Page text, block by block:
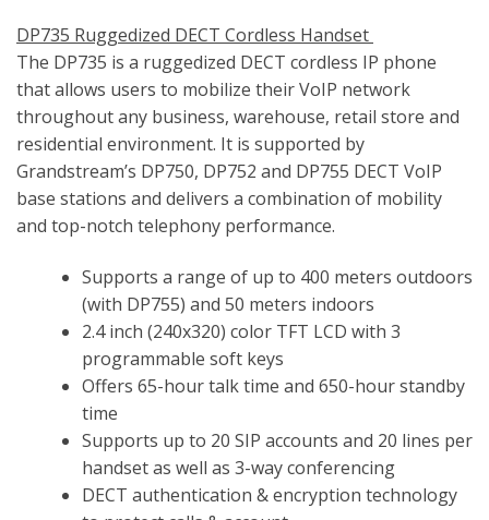
DP735 Ruggedized DECT Cordless Handset
The DP735 is a ruggedized DECT cordless IP phone
that allows users to mobilize their VoIP network
throughout any business, warehouse, retail store and
residential environment. It is supported by
Grandstream’s DP750, DP752 and DP755 DECT VoIP
base stations and delivers a combination of mobility
and top-notch telephony performance.
Supports a range of up to 400 meters outdoors
(with DP755) and 50 meters indoors
2.4 inch (240x320) color TFT LCD with 3
programmable soft keys
Offers 65-hour talk time and 650-hour standby
time
Supports up to 20 SIP accounts and 20 lines per
handset as well as 3-way conferencing
DECT authentication & encryption technology